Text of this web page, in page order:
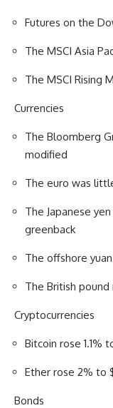
Futures on the
The MSCI Asia
The MSCI Rising
Currencies
The Bloomberg
modified
The euro was
The Japanese
greenback
The offshore
The British pound
Cryptocurrencies
Bitcoin rose 1.1%
Ether rose 2% to
Bonds